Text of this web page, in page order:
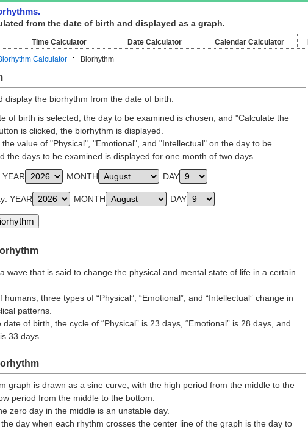
from the date of birth and displayed as a graph.
Time Calculator Date Calculator Calendar Calculator
Calculator Biorhythm
display the biorhythm from the date of birth.
of birth is selected, the day to be examined is chosen, and "Calculate the
is clicked, the biorhythm is displayed.
value of "Physical", "Emotional", and "Intellectual" on the day to be
the days to be examined is displayed for one month of two days.
MONTH DAY
YEAR MONTH DAY
wave that is said to change the physical and mental state of life in a certain
humans, three types of “Physical”, “Emotional”, and “Intellectual” change in
patterns.
date of birth, the cycle of “Physical” is 23 days, “Emotional” is 28 days, and
33 days.
graph is drawn as a sine curve, with the high period from the middle to the
period from the middle to the bottom.
zero day in the middle is an unstable day.
day when each rhythm crosses the center line of the graph is the day to